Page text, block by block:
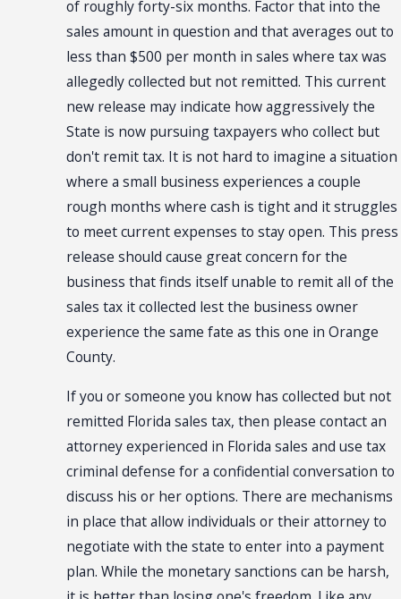
of roughly forty-six months. Factor that into the
sales amount in question and that averages out to
less than $500 per month in sales where tax was
allegedly collected but not remitted. This current
new release may indicate how aggressively the
State is now pursuing taxpayers who collect but
don't remit tax. It is not hard to imagine a situation
where a small business experiences a couple
rough months where cash is tight and it struggles
to meet current expenses to stay open. This press
release should cause great concern for the
business that finds itself unable to remit all of the
sales tax it collected lest the business owner
experience the same fate as this one in Orange
County.
If you or someone you know has collected but not
remitted Florida sales tax, then please contact an
attorney experienced in Florida sales and use tax
criminal defense for a confidential conversation to
discuss his or her options. There are mechanisms
in place that allow individuals or their attorney to
negotiate with the state to enter into a payment
plan. While the monetary sanctions can be harsh,